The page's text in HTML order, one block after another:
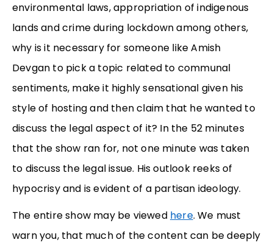
environmental laws, appropriation of indigenous
lands and crime during lockdown among others,
why is it necessary for someone like Amish
Devgan to pick a topic related to communal
sentiments, make it highly sensational given his
style of hosting and then claim that he wanted to
discuss the legal aspect of it? In the 52 minutes
that the show ran for, not one minute was taken
to discuss the legal issue. His outlook reeks of
hypocrisy and is evident of a partisan ideology.
The entire show may be viewed here. We must
warn you, that much of the content can be deeply